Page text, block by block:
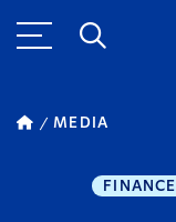
MEDIA
FINANCE